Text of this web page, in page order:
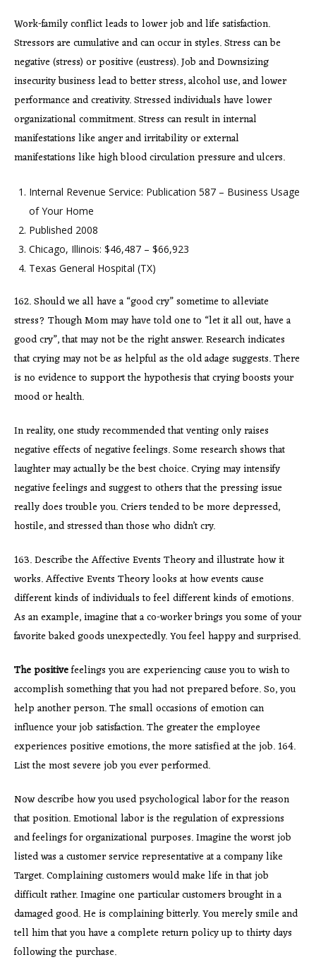
Work-family conflict leads to lower job and life satisfaction.
Stressors are cumulative and can occur in styles. Stress can be
negative (stress) or positive (eustress). Job and Downsizing
insecurity business lead to better stress, alcohol use, and lower
performance and creativity. Stressed individuals have lower
organizational commitment. Stress can result in internal
manifestations like anger and irritability or external
manifestations like high blood circulation pressure and ulcers.
Internal Revenue Service: Publication 587 – Business Usage
of Your Home
Published 2008
Chicago, Illinois: $46,487 – $66,923
Texas General Hospital (TX)
162. Should we all have a “good cry” sometime to alleviate
stress? Though Mom may have told one to “let it all out, have a
good cry”, that may not be the right answer. Research indicates
that crying may not be as helpful as the old adage suggests. There
is no evidence to support the hypothesis that crying boosts your
mood or health.
In reality, one study recommended that venting only raises
negative effects of negative feelings. Some research shows that
laughter may actually be the best choice. Crying may intensify
negative feelings and suggest to others that the pressing issue
really does trouble you. Criers tended to be more depressed,
hostile, and stressed than those who didn’t cry.
163. Describe the Affective Events Theory and illustrate how it
works. Affective Events Theory looks at how events cause
different kinds of individuals to feel different kinds of emotions.
As an example, imagine that a co-worker brings you some of your
favorite baked goods unexpectedly. You feel happy and surprised.
The positivefeelings you are experiencing cause you to wish to
accomplish something that you had not prepared before. So, you
help another person. The small occasions of emotion can
influence your job satisfaction. The greater the employee
experiences positive emotions, the more satisfied at the job. 164.
List the most severe job you ever performed.
Now describe how you used psychological labor for the reason
that position. Emotional labor is the regulation of expressions
and feelings for organizational purposes. Imagine the worst job
listed was a customer service representative at a company like
Target. Complaining customers would make life in that job
difficult rather. Imagine one particular customers brought in a
damaged good. He is complaining bitterly. You merely smile and
tell him that you have a complete return policy up to thirty days
following the purchase.